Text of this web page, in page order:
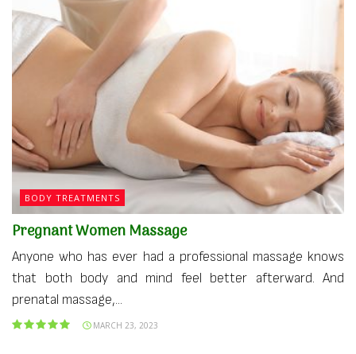
BODY TREATMENTS
Pregnant Women Massage
Anyone who has ever had a professional massage knows
that both body and mind feel better afterward. And
prenatal massage,...
MARCH 23, 2023